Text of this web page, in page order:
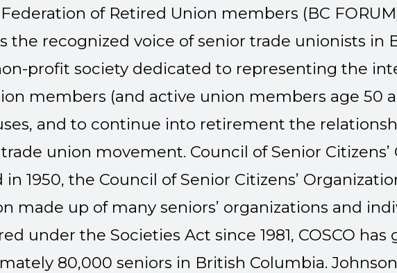
of Retired Union members (BC
the recognized voice of senior trade unionists in
profit society dedicated to representing the
members (and active union members age 50
and to continue into retirement the
union movement. Council of Senior
1950, the Council of Senior Citizens’
made up of many seniors’ organizations and
under the Societies Act since 1981, COSCO
80,000 seniors in British Columbia.